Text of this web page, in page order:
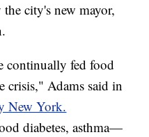
city's new mayor,
continually fed food
crisis," Adams said in
New York.
diabetes, asthma—